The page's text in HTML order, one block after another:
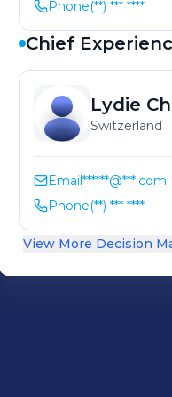
Phone(**) *** ****
Chief
Lydie
Switzerland
Email******@***.com
Phone(**) *** ****
View More Decision